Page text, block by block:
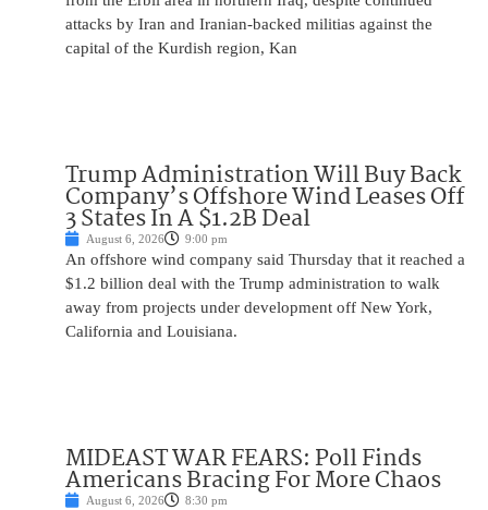
attacks by Iran and Iranian-backed militias against the
capital of the Kurdish region, Kan
Trump Administration Will Buy Back
Company’s Offshore Wind Leases Off
3 States In A $1.2B Deal
August 6, 2026 9:00 pm
An offshore wind company said Thursday that it reached a
$1.2 billion deal with the Trump administration to walk
away from projects under development off New York,
California and Louisiana.
MIDEAST WAR FEARS: Poll Finds
Americans Bracing For More Chaos
August 6, 2026 8:30 pm